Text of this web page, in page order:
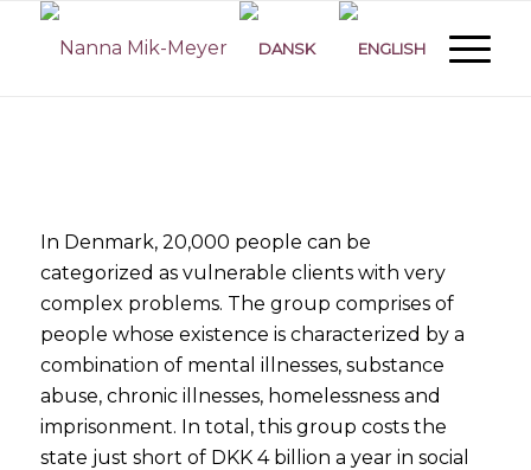
In Denmark, 20,000 people can be
categorized as vulnerable clients with very
complex problems. The group comprises of
people whose existence is characterized by a
combination of mental illnesses, substance
abuse, chronic illnesses, homelessness and
imprisonment. In total, this group costs the
state just short of DKK 4 billion a year in social